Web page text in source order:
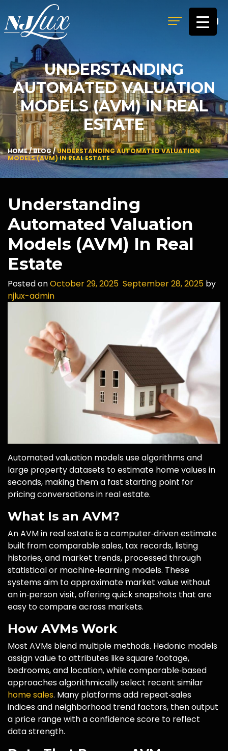
MENU
UNDERSTANDING
AUTOMATED VALUATION
MODELS (AVM) IN REAL
ESTATE
HOME/BLOG/UNDERSTANDING AUTOMATED VALUATION
MODELS (AVM) IN REAL ESTATE
Understanding
Automated Valuation
Models (AVM) In Real
Estate
Posted onOctober 29, 2025 September 28, 2025 by
njlux-admin
Automated valuation models use algorithms and
large property datasets to estimate home values in
seconds, making them a fast starting point for
pricing conversations in real estate.
What Is an AVM?
An AVM in real estate is a computer‑driven estimate
built from comparable sales, tax records, listing
histories, and market trends, processed through
statistical or machine‑learning models. These
systems aim to approximate market value without
an in‑person visit, offering quick snapshots that are
easy to compare across markets.
How AVMs Work
Most AVMs blend multiple methods. Hedonic models
assign value to attributes like square footage,
bedrooms, and location, while comparable‑based
approaches algorithmically select recent similar
home sales. Many platforms add repeat‑sales
indices and neighborhood trend factors, then output
a price range with a confidence score to reflect
data strength.